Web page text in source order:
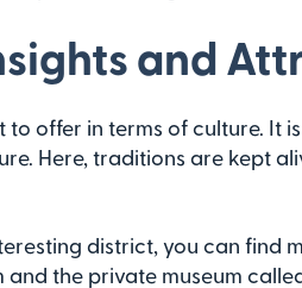
and
to offer in terms of culture. It
Here, traditions are kept
district, you can find
the private museum